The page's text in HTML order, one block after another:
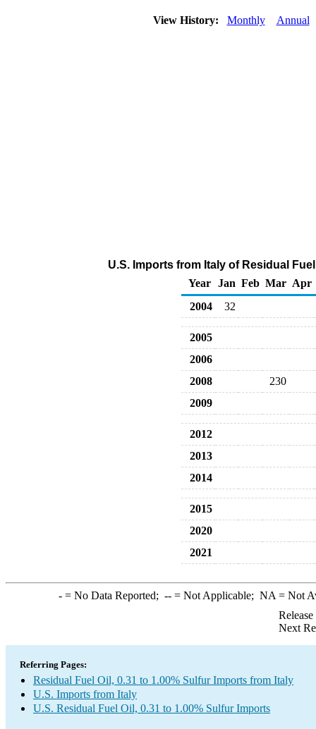
View History: Monthly Annual
U.S. Imports from Italy of Residual
Year Jan Feb Mar Apr
2004
32
2005
2006
2008
230
2009
2012
2013
2014
2015
2020
2021
-= No Data Reported; --= Not Applicable; NA = Not
Next
Referring Pages:
Residual Fuel Oil, 0.31 to 1.00% Sulfur Imports from Italy
U.S. Imports from Italy
U.S. Residual Fuel Oil, 0.31 to 1.00% Sulfur Imports